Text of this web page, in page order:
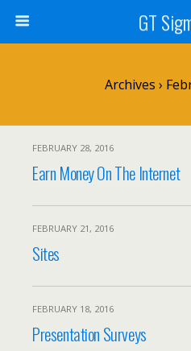
GT
Archives ›
FEBRUARY 28, 2016
Earn Money On The Internet
FEBRUARY 21, 2016
Sites
FEBRUARY 18, 2016
Presentation Surveys